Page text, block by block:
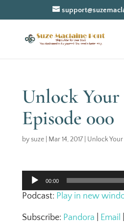
Unlock
Episode 000
bysuze| Mar 14, 2017| Unlock Your
Audio
Player
00:00
Podcast: Play in new
Subscribe: Pandora Email